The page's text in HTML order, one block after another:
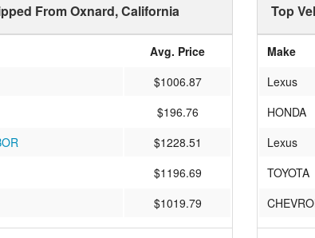
From Oxnard, California
Avg. Price
$1006.87
$196.76
$1228.51
$1196.69
$1019.79
$1234.55
Top
Make
Lexus
HONDA
Lexus
TOYOTA
BMW